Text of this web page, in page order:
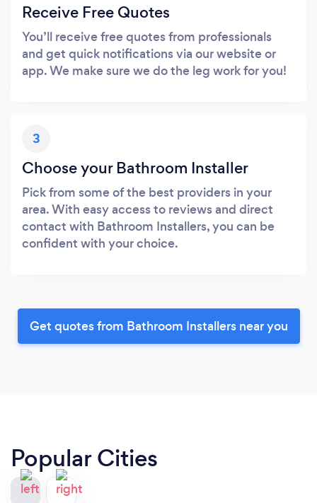
Receive Free Quotes
You’ll receive free quotes from professionals
and get quick notifications via our website or
app. We make sure we do the leg work for you!
3
Choose your Bathroom Installer
Pick from some of the best providers in your
area. With easy access to reviews and direct
contact with Bathroom Installers, you can be
confident with your choice.
Get quotes from Bathroom Installers near you
Popular Cities